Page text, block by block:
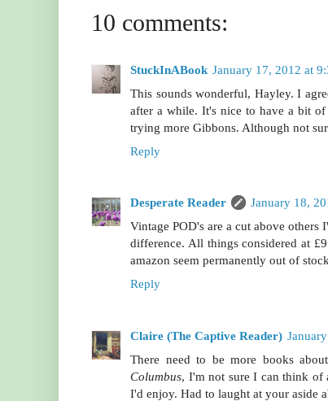
10 comments:
StuckInABook January 17, 2012 at
This sounds wonderful, Hayley. I
after a while. It's nice to have a bit
trying more Gibbons. Although not
Reply
Desperate Reader
January 18,
Vintage POD's are a cut above others
difference. All things considered at
amazon seem permanently out of
Reply
Claire (The Captive Reader)
There need to be more books
Columbus, I'm not sure I can think of
I'd enjoy. Had to laught at your aside